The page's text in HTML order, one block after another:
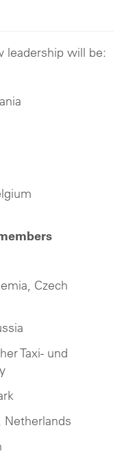
leadership will be:
Czech
Taxi- und
Netherlands